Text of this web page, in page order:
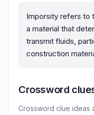
Imporsity refers to
a material that
transmit fluids,
construction
Crossword
Crossword clue ideas